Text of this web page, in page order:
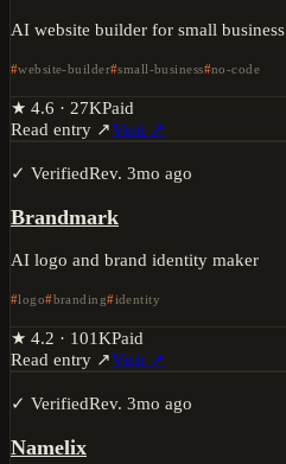
AI website builder for small business
website-builder small-business no-code
★ 4.6 · 27KPaid
Read entry ↗Visit ↗
✓ VerifiedRev. 3mo ago
Brandmark
AI logo and brand identity maker
logo branding identity
★ 4.2 · 101KPaid
Read entry ↗Visit ↗
✓ VerifiedRev. 3mo ago
Namelix